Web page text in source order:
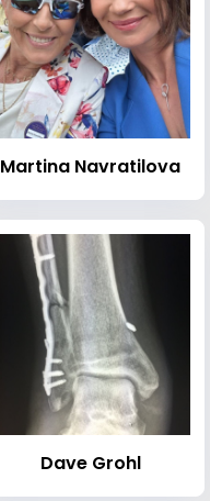
Martina Navratilova
Dave Grohl